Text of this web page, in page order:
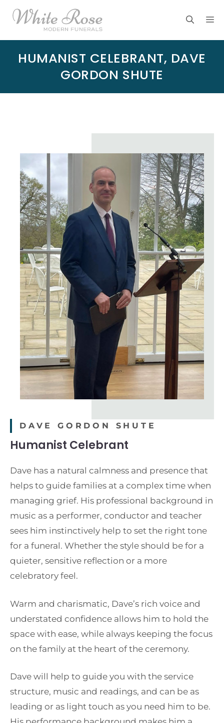
Skip
HUMANIST CELEBRANT, DAVE
GORDON SHUTE
DAVE GORDON SHUTE
Humanist Celebrant
Dave has a natural calmness and presence that
helps to guide families at a complex time when
managing grief. His professional background in
music as a performer, conductor and teacher
sees him instinctively help to set the right tone
for a funeral. Whether the style should be for a
quieter, sensitive reflection or a more
celebratory feel.
Warm and charismatic, Dave’s rich voice and
understated confidence allows him to hold the
space with ease, while always keeping the focus
on the family at the heart of the ceremony.
Dave will help to guide you with the service
structure, music and readings, and can be as
leading or as light touch as you need him to be.